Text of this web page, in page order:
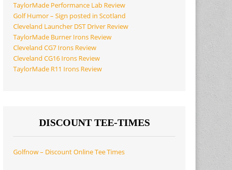
TaylorMade Performance Lab Review
Golf Humor – Sign posted in Scotland
Cleveland Launcher DST Driver Review
TaylorMade Burner Irons Review
Cleveland CG7 Irons Review
Cleveland CG16 Irons Review
TaylorMade R11 Irons Review
DISCOUNT TEE-TIMES
Golfnow – Discount Online Tee Times